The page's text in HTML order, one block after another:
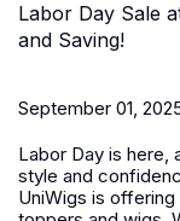
Labor Day Sale
and Saving!
September 01,
Labor Day is here,
style and
UniWigs is